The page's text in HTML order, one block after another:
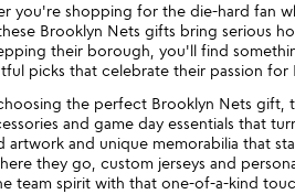
you're shopping for the die-hard fan
Brooklyn Nets gifts bring serious
their borough, you'll find
picks that celebrate their passion for
the perfect Brooklyn Nets gift,
and game day essentials that
artwork and unique memorabilia that
they go, custom jerseys and
team spirit with that one-of-a-kind